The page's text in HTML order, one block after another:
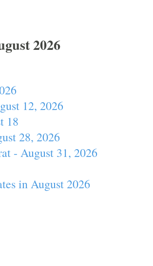
2026
12, 2026
18
28, 2026
- August 31, 2026
in August 2026